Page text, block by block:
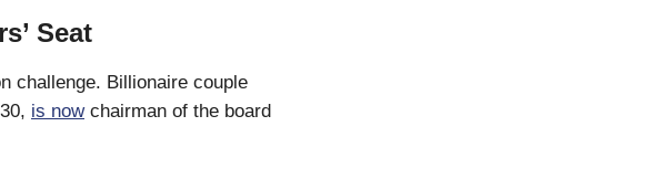
Seat
challenge. Billionaire couple
is nowchairman of the board